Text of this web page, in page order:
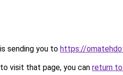
sending you to https://
visit that page, you can return